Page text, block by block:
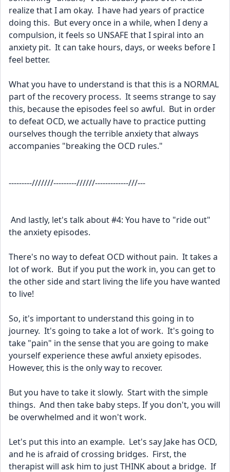
realize that I am okay.  I have had years of practice
doing this.  But every once in a while, when I deny a
compulsion, it feels so UNSAFE that I spiral into an
anxiety pit.  It can take hours, days, or weeks before I
feel better.
What you have to understand is that this is a NORMAL
part of the recovery process.  It seems strange to say
this, because the episodes feel so awful.  But in order
to defeat OCD, we actually have to practice putting
ourselves though the terrible anxiety that always
accompanies "breaking the OCD rules."
---------///////---------//////-------------///---
the anxiety episodes.
There's no way to defeat OCD without pain.  It takes a
lot of work.  But if you put the work in, you can get to
the other side and start living the life you have wanted
to live!
So, it's important to understand this going in to
journey.  It's going to take a lot of work.  It's going to
take "pain" in the sense that you are going to make
yourself experience these awful anxiety episodes.
However, this is the only way to recover.
But you have to take it slowly.  Start with the simple
things.  And then take baby steps. If you don't, you will
be overwhelmed and it won't work.
Let's put this into an example.  Let's say Jake has OCD,
and he is afraid of crossing bridges.  First, the
therapist will ask him to just THINK about a bridge.  If